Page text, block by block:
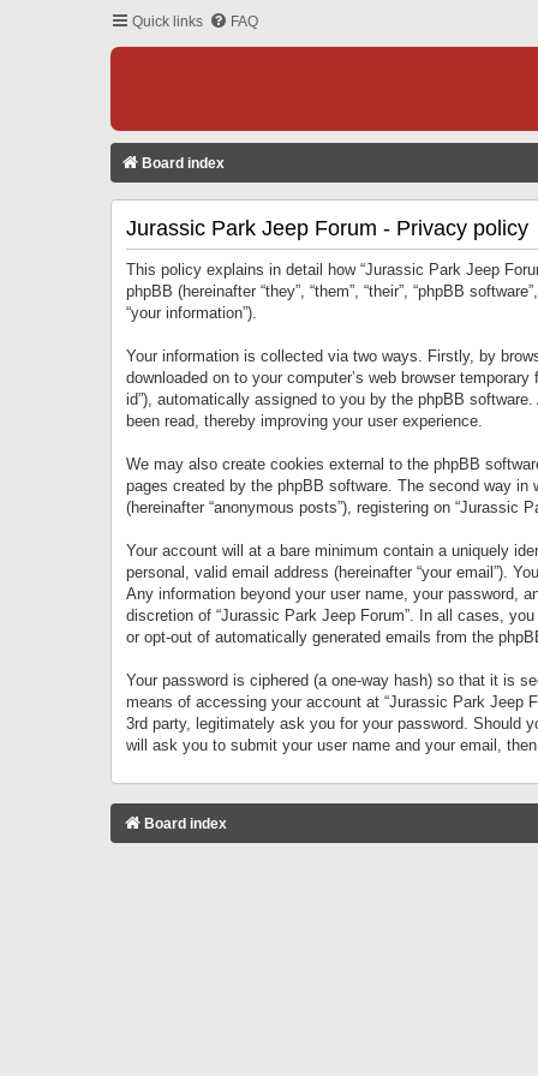
Quick links FAQ
Board index
Jurassic Park Jeep Forum - Privacy policy
This policy explains in detail how “Jurassic Park Jeep
phpBB (hereinafter “they”, “them”, “their”, “phpBB
“your information”).
Your information is collected via two ways. Firstly, by
downloaded on to your computer’s web browser
id”), automatically assigned to you by the phpBB
been read, thereby improving your user experience.
We may also create cookies external to the phpBB
pages created by the phpBB software. The second way
(hereinafter “anonymous posts”), registering on “Jurassic
Your account will at a bare minimum contain a uniquely
personal, valid email address (hereinafter “your email”).
Any information beyond your user name, your password,
discretion of “Jurassic Park Jeep Forum”. In all cases,
or opt-out of automatically generated emails from the
Your password is ciphered (a one-way hash) so that it is
means of accessing your account at “Jurassic Park Jeep
3rd party, legitimately ask you for your password. Should
will ask you to submit your user name and your email,
Board index